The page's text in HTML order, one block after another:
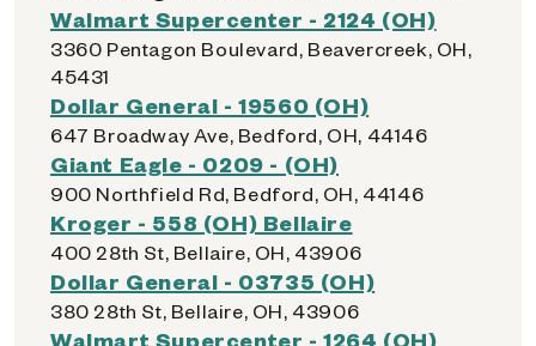
Walmart Supercenter - 2124 (OH)
3360 Pentagon Boulevard, Beavercreek, OH,
45431
Dollar General - 19560 (OH)
647 Broadway Ave, Bedford, OH, 44146
Giant Eagle - 0209 - (OH)
900 Northfield Rd, Bedford, OH, 44146
Kroger - 558 (OH) Bellaire
400 28th St, Bellaire, OH, 43906
Dollar General - 03735 (OH)
380 28th St, Bellaire, OH, 43906
Walmart Supercenter - 1264 (OH)